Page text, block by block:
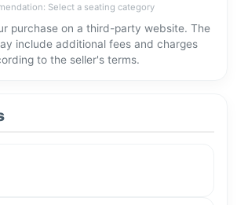
Select a seating category
purchase on a third-party website. The
include additional fees and charges
to the seller's terms.